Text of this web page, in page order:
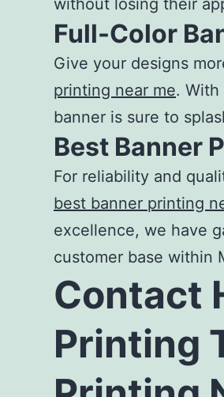
without losing their
Full-Color
Give your designs
printing near me.
banner is sure to
Best Banner
For reliability and
best banner printing
excellence, we have
customer base within
Contact
Printing